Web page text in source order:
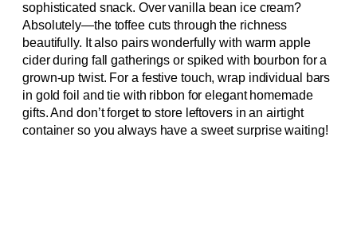
sophisticated snack. Over vanilla bean ice cream?
Absolutely—the toffee cuts through the richness
beautifully. It also pairs wonderfully with warm apple
cider during fall gatherings or spiked with bourbon for a
grown-up twist. For a festive touch, wrap individual bars
in gold foil and tie with ribbon for elegant homemade
gifts. And don’t forget to store leftovers in an airtight
container so you always have a sweet surprise waiting!